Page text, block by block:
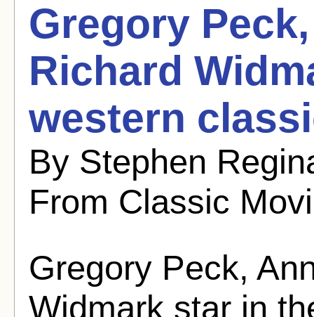
Gregory
Richard
western
By Stephen
From Classic
Gregory Peck,
Widmark star in